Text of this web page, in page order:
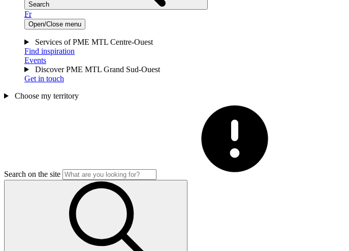
Search
Fr
Open/Close menu
Services of PME MTL Centre-Ouest
Find inspiration
Events
Discover PME MTL Grand Sud-Ouest
Get in touch
Choose my territory
Search on the site